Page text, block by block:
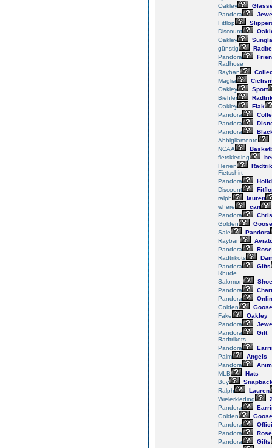
Oakley
Pandora
Fitflop
Discount
Oakley
günstig
Pandora
Radhose
Rayban
Maglia
Oakley
Sport
Biehler
Oakley
Flak
Pandora
Pandora
Pandora
Abbigliamento
NCAA
fietskleding
Herren
Fietsshirt
Pandora
Discount
ralph
lauren
where
can
Pandora
Golden
Goose
Sale
Pandora
Rayban
Pandora
Rose
Radtrikots
Pandora
Gifts
Rhude
Salomon
Pandora
Pandora
Golden
Goose
Fake
Oakley
Pandora
Pandora
Gift
Radtrikots
Pandora
Palm
Angels
Pandora
MLB
Hats
Buy
Ralph
Lauren
Wielerkleding
Pandora
Golden
Goose
Pandora
Pandora
Rose
Pandora
Gifts